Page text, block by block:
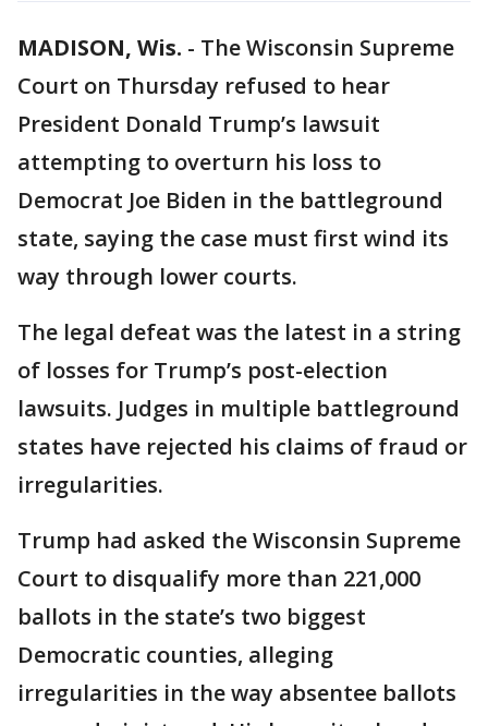
MADISON, Wis. - The Wisconsin Supreme
Court on Thursday refused to hear
President Donald Trump’s lawsuit
attempting to overturn his loss to
Democrat Joe Biden in the battleground
state, saying the case must first wind its
way through lower courts.
The legal defeat was the latest in a string
of losses for Trump’s post-election
lawsuits. Judges in multiple battleground
states have rejected his claims of fraud or
irregularities.
Trump had asked the Wisconsin Supreme
Court to disqualify more than 221,000
ballots in the state’s two biggest
Democratic counties, alleging
irregularities in the way absentee ballots